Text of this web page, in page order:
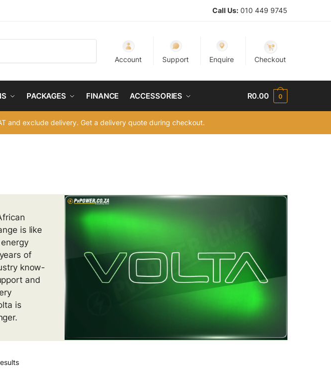
Call Us: 010 449 9745
Account Support Enquire Checkout
PACKAGES FINANCE ACCESSORIES R0.00 0
and exclude delivery. Get a delivery quote during checkout.
is like
of
know-
and
is